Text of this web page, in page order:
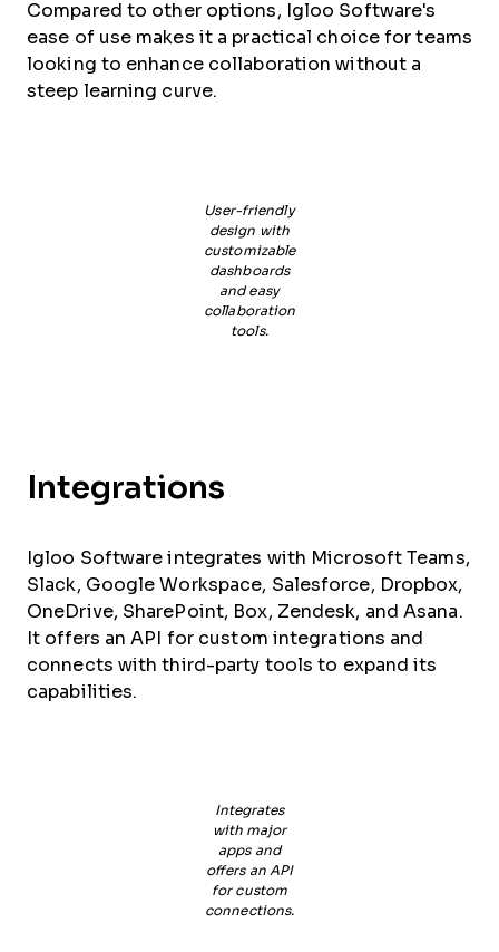
Compared to other options, Igloo Software's
ease of use makes it a practical choice for teams
looking to enhance collaboration without a
steep learning curve.
User-friendly
design with
customizable
dashboards
and easy
collaboration
tools.
Integrations
Igloo Software integrates with Microsoft Teams,
Slack, Google Workspace, Salesforce, Dropbox,
OneDrive, SharePoint, Box, Zendesk, and Asana.
It offers an API for custom integrations and
connects with third-party tools to expand its
capabilities.
Integrates
with major
apps and
offers an API
for custom
connections.